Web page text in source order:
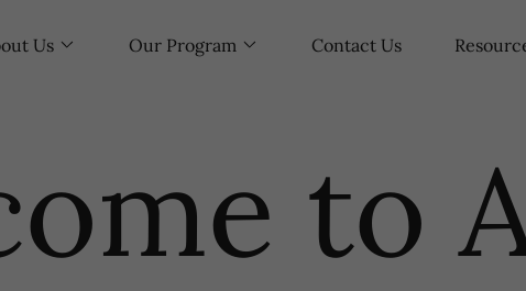
Us Our Program Contact Us
to